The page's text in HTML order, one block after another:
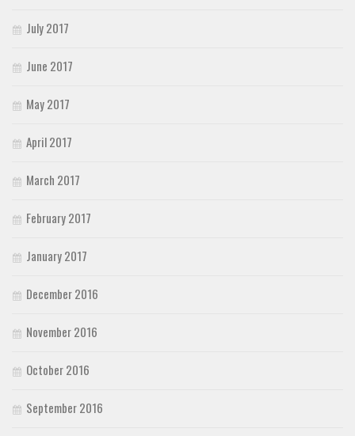
July 2017
June 2017
May 2017
April 2017
March 2017
February 2017
January 2017
December 2016
November 2016
October 2016
September 2016